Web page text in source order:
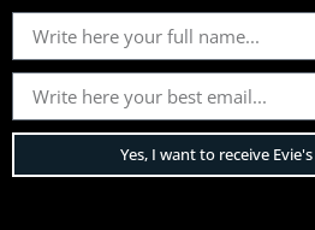
Yes, I want to receive